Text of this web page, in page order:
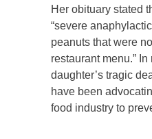
Her obituary stated
“severe
peanuts that were
restaurant menu.”
daughter’s tragic
have been
food industry to